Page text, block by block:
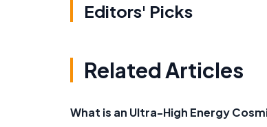
Editors' Picks
Related Articles
What is an Ultra-High Energy